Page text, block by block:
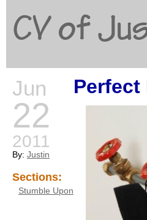
CV of
Jun
22
2011
By: Justin
Sections:
Stumble Upon
Perfect